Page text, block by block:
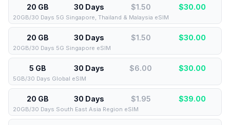
20 GB 30 Days $1.50 $30.00
20GB/30 Days 5G Singapore, Thailand & Malaysia eSIM
20 GB 30 Days $1.50 $30.00
20GB/30 Days 5G Singapore eSIM
5 GB 30 Days $6.00 $30.00
5GB/30 Days Global eSIM
20 GB 30 Days $1.95 $39.00
20GB/30 Days South East Asia Region eSIM